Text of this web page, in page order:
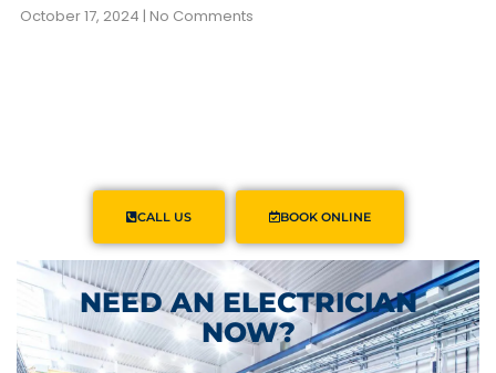
October 17, 2024 No Comments
CALL US BOOK ONLINE
NEED AN ELECTRICIAN
NOW?